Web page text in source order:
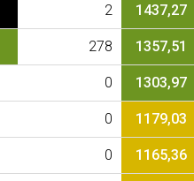
2 1437,27
278 1357,51
0 1303,97
0 1179,03
0 1165,36